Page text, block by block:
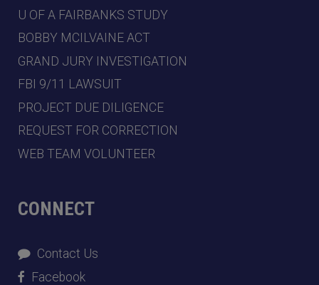
U OF A FAIRBANKS STUDY
BOBBY MCILVAINE ACT
GRAND JURY INVESTIGATION
FBI 9/11 LAWSUIT
PROJECT DUE DILIGENCE
REQUEST FOR CORRECTION
WEB TEAM VOLUNTEER
CONNECT
Contact Us
Facebook